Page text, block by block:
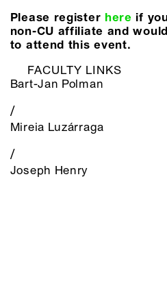
Please register here if
non-CU affiliate and
to attend this event.
FACULTY LINKS
Bart-Jan Polman
/
Mireia Luzárraga
/
Joseph Henry